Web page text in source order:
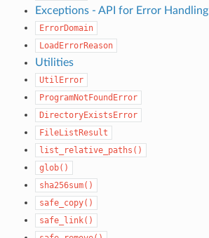
Exceptions - API for Error Handling
ErrorDomain
LoadErrorReason
Utilities
UtilError
ProgramNotFoundError
DirectoryExistsError
FileListResult
list_relative_paths()
glob()
sha256sum()
safe_copy()
safe_link()